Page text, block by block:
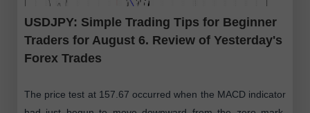
USDJPY: Simple Trading Tips for Beginner
Traders for August 6. Review of Yesterday's
Forex Trades
The price test at 157.67 occurred when the MACD indicator